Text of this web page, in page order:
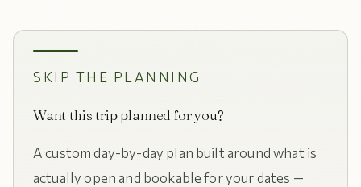
SKIP THE PLANNING
Want this trip planned for you?
A custom day-by-day plan built around what is
actually open and bookable for your dates —